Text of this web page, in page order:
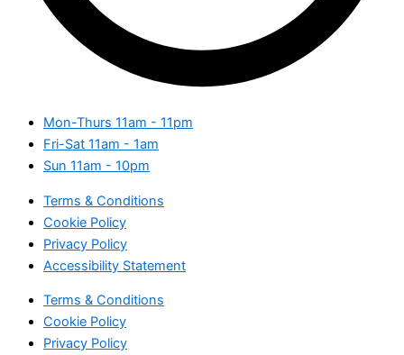
Mon-Thurs 11am - 11pm
Fri-Sat 11am - 1am
Sun 11am - 10pm
Terms & Conditions
Cookie Policy
Privacy Policy
Accessibility Statement
Terms & Conditions
Cookie Policy
Privacy Policy